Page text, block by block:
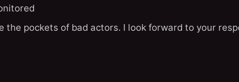
pockets of bad actors. I look forward to your